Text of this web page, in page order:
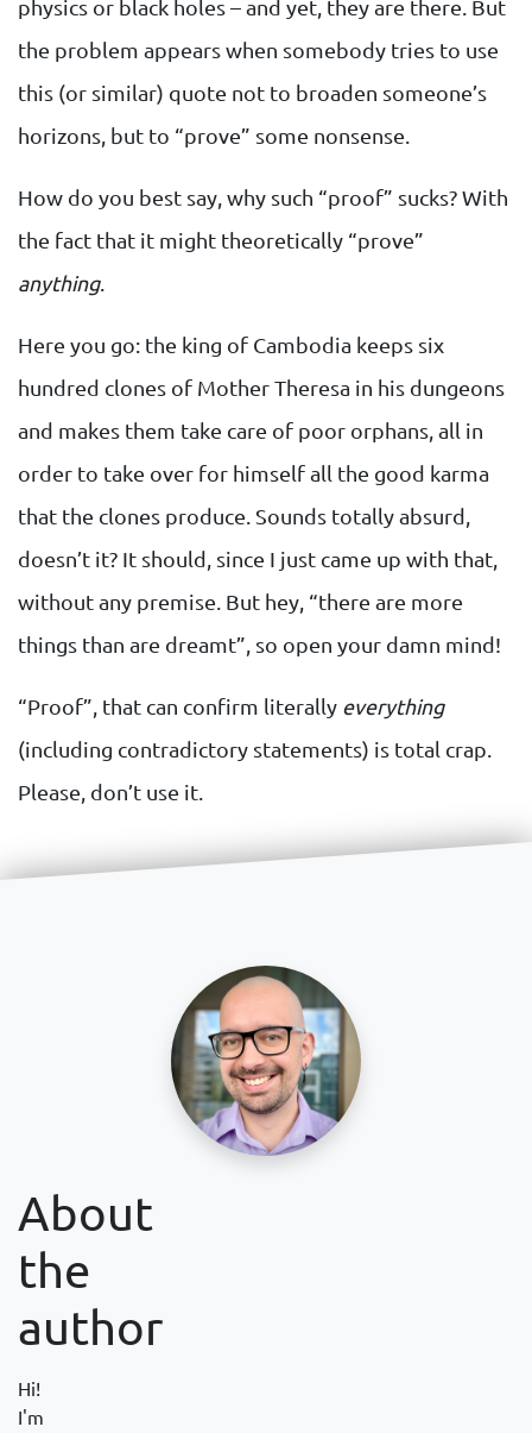
physics or black holes – and yet, they are there. But
the problem appears when somebody tries to use
this (or similar) quote not to broaden someone’s
horizons, but to “prove” some nonsense.
How do you best say, why such “proof” sucks? With
the fact that it might theoretically “prove”
anything.
Here you go: the king of Cambodia keeps six
hundred clones of Mother Theresa in his dungeons
and makes them take care of poor orphans, all in
order to take over for himself all the good karma
that the clones produce. Sounds totally absurd,
doesn’t it? It should, since I just came up with that,
without any premise. But hey, “there are more
things than are dreamt”, so open your damn mind!
“Proof”, that can confirm literally everything
(including contradictory statements) is total crap.
Please, don’t use it.
About
the
author
Hi!
I'm